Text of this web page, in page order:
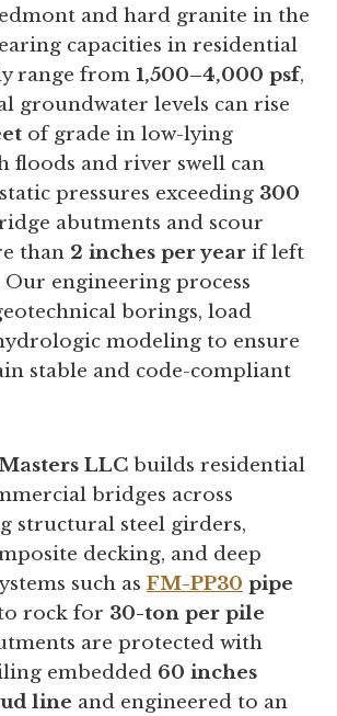
and hard granite in the
capacities in residential
range from 1,500–4,000 psf,
groundwater levels can rise
of grade in low-lying
floods and river swell can
pressures exceeding 300
abutments and scour
than 2 inches per year if left
engineering process
borings, load
modeling to ensure
stable and code-compliant
LLC builds residential
bridges across
structural steel girders,
decking, and deep
such as FM-PP30 pipe
rock for 30-ton per pile
are protected with
embedded 60 inches
line and engineered to an